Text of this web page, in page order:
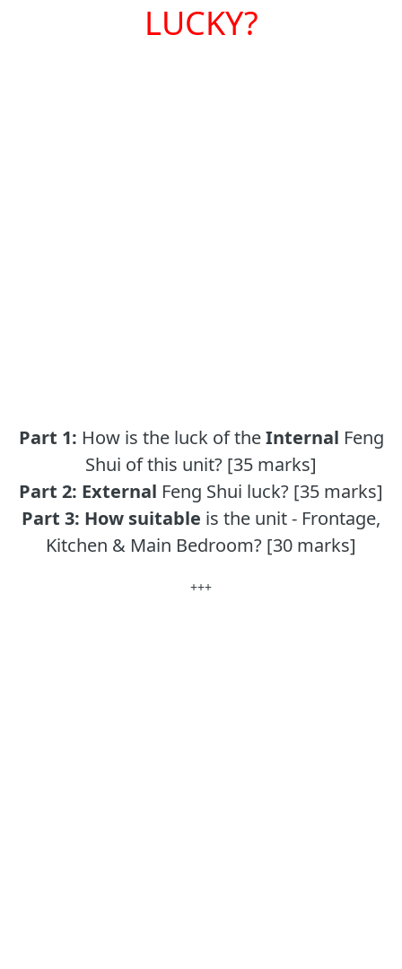
LUCKY?
Part 1: How is the luck of the Internal Feng
Shui of this unit? [35 marks]
Part 2: External Feng Shui luck? [35 marks]
Part 3: How suitable is the unit - Frontage,
Kitchen & Main Bedroom? [30 marks]
+++